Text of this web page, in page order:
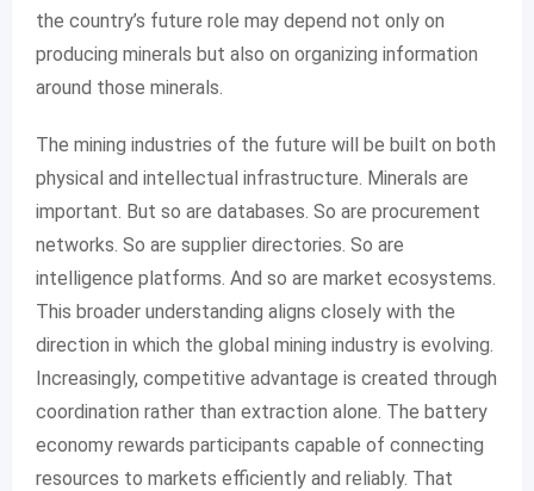
the country’s future role may depend not only on
producing minerals but also on organizing information
around those minerals.
The mining industries of the future will be built on both
physical and intellectual infrastructure. Minerals are
important. But so are databases. So are procurement
networks. So are supplier directories. So are
intelligence platforms. And so are market ecosystems.
This broader understanding aligns closely with the
direction in which the global mining industry is evolving.
Increasingly, competitive advantage is created through
coordination rather than extraction alone. The battery
economy rewards participants capable of connecting
resources to markets efficiently and reliably. That